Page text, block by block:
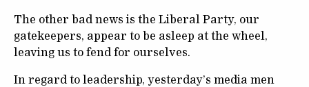
The other bad news is the Liberal Party, our
gatekeepers, appear to be asleep at the wheel,
leaving us to fend for ourselves.
In regard to leadership, yesterday’s media men